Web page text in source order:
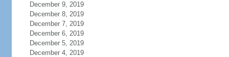
December 9, 2019
December 8, 2019
December 7, 2019
December 6, 2019
December 5, 2019
December 4, 2019